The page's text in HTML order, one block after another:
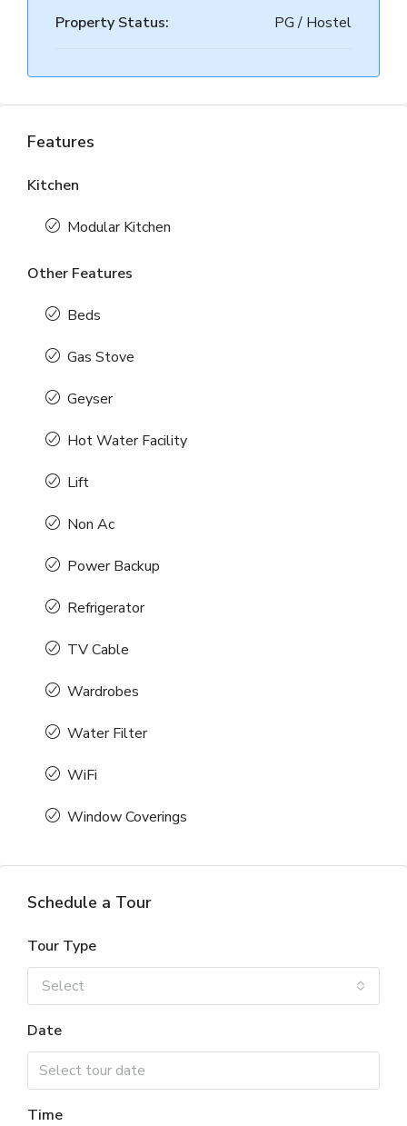
Property Status: PG / Hostel
Features
Kitchen
Modular Kitchen
Other Features
Beds
Gas Stove
Geyser
Hot Water Facility
Lift
Non Ac
Power Backup
Refrigerator
TV Cable
Wardrobes
Water Filter
WiFi
Window Coverings
Schedule a Tour
Tour Type
Select
Date
Time